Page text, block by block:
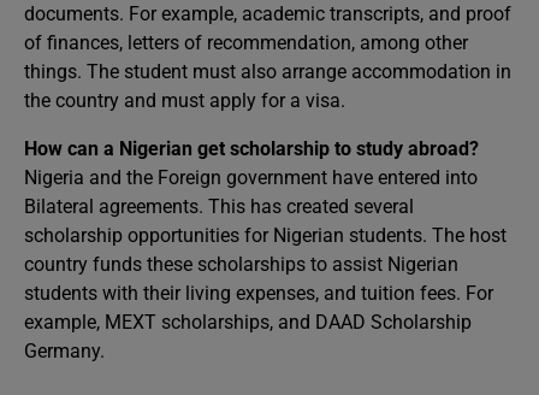
documents. For example, academic transcripts, and proof
of finances, letters of recommendation, among other
things. The student must also arrange accommodation in
the country and must apply for a visa.
How can a Nigerian get scholarship to study abroad?
Nigeria and the Foreign government have entered into
Bilateral agreements. This has created several
scholarship opportunities for Nigerian students. The host
country funds these scholarships to assist Nigerian
students with their living expenses, and tuition fees. For
example, MEXT scholarships, and DAAD Scholarship
Germany.